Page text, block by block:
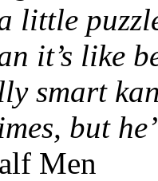
little
it’s like
smart
but
Men